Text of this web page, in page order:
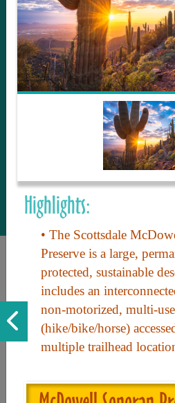
Travel2Arizona, the
Guide, where your
tour and travel
Arizona. Since we live
to share with our
most current and
things to see and do.
interactive design
with ease, to create
with the options you
Highlights:
• The Scottsdale
Preserve is a large,
protected, sustainable
includes an
non-motorized, multi-
(hike/bike/horse)
multiple trailhead
Discover the beauty of Arizona.